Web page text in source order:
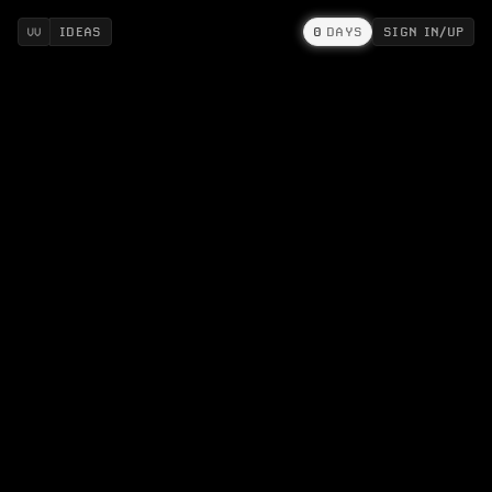
IDEAS 0 DAYS SIGN IN/UP